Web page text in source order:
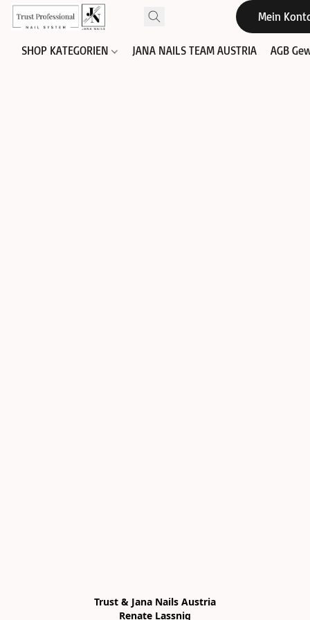
Mein
SHOP KATEGORIEN JANA NAILS TEAM AUSTRIA AGB
Trust & Jana Nails Austria
Renate Lassnig